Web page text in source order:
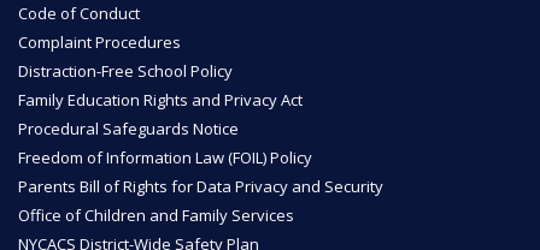
Board of Trustees
CAREERS
ENROLL
Code of Conduct
Complaint Procedures
Distraction-Free School Policy
Family Education Rights and Privacy Act
Procedural Safeguards Notice
Freedom of Information Law (FOIL) Policy
Parents Bill of Rights for Data Privacy and Security
Office of Children and Family Services
NYCACS District-Wide Safety Plan